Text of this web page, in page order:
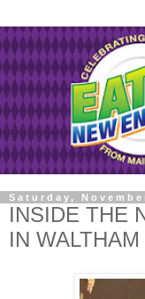
Saturday,
INSIDE THE
IN WALTHAM